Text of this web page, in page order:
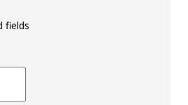
fields